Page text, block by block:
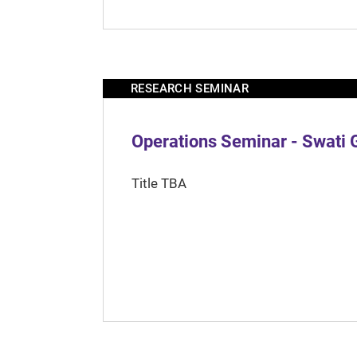
RESEARCH SEMINAR
Operations Seminar - Swati
Title TBA